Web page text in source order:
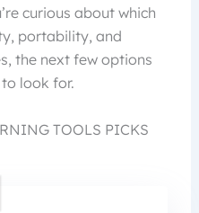
curious about which
portability, and
the next few options
look for.
TOOLS PICKS